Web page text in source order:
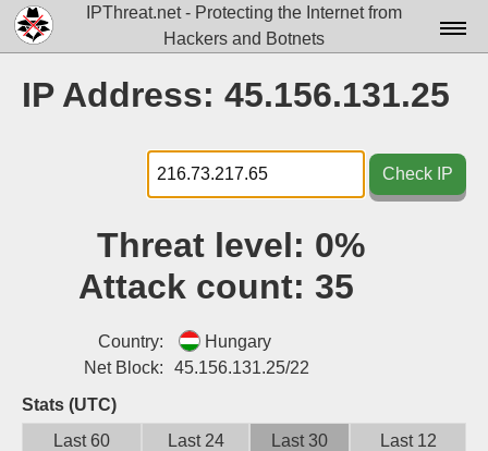
IPThreat.net - Protecting the Internet from
Hackers and Botnets
Docs▾
Data▾
Tools▾
Attribution
IP Address: 45.156.131.25
Check IP
Threat level: 0%
Attack count: 35
Country:
Hungary
Net Block:
45.156.131.25/22
Stats (UTC)
Last 60
Last 24
Last 30
Last 12